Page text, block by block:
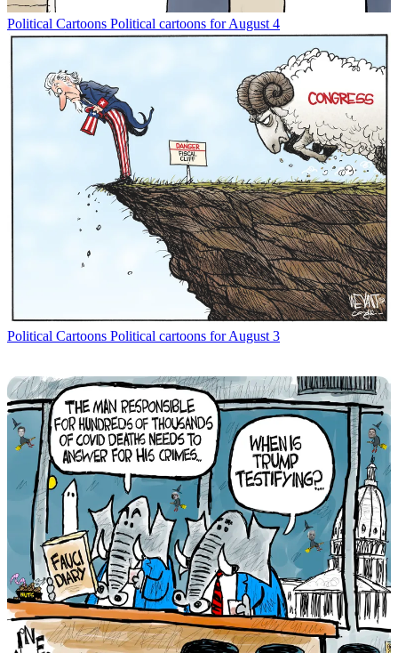
Political Cartoons Political cartoons for August 4
Political Cartoons Political cartoons for August 3